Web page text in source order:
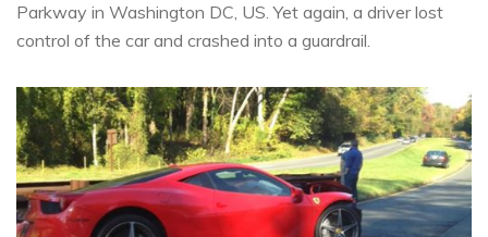
Parkway in Washington DC, US. Yet again, a driver lost
control of the car and crashed into a guardrail.